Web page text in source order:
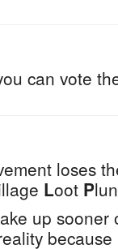
can vote
loses
Loot P
up